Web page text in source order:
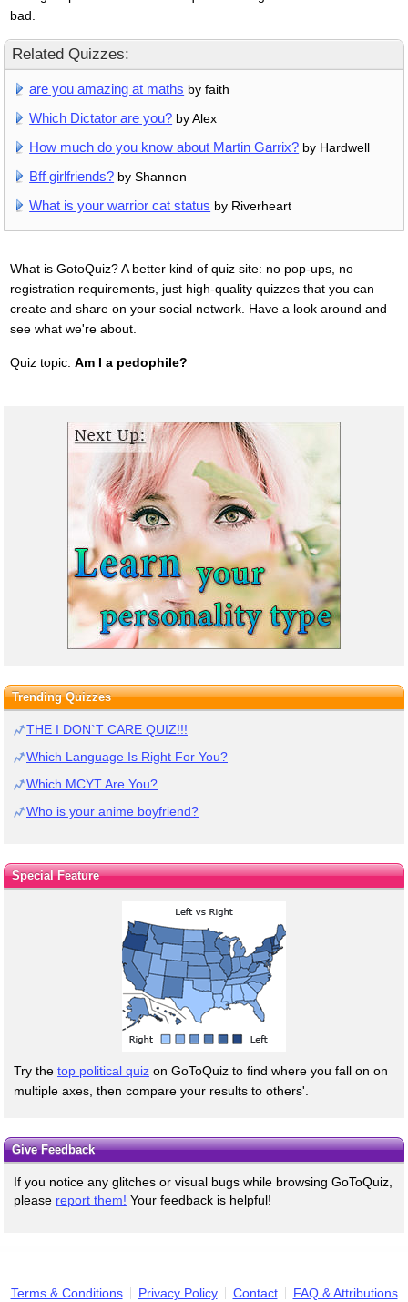
bad.
Related Quizzes:
are you amazing at maths by faith
Which Dictator are you? by Alex
How much do you know about Martin Garrix? by Hardwell
Bff girlfriends? by Shannon
What is your warrior cat status by Riverheart
What is GotoQuiz? A better kind of quiz site: no pop-ups, no
registration requirements, just high-quality quizzes that you can
create and share on your social network. Have a look around and
see what we're about.
Quiz topic: Am I a pedophile?
Trending Quizzes
THE I DON`T CARE QUIZ!!!
Which Language Is Right For You?
Which MCYT Are You?
Who is your anime boyfriend?
Special Feature
Try the top political quiz on GoToQuiz to find where you fall on on
multiple axes, then compare your results to others'.
Give Feedback
If you notice any glitches or visual bugs while browsing GoToQuiz,
please report them! Your feedback is helpful!
Terms & Conditions Privacy Policy Contact FAQ & Attributions